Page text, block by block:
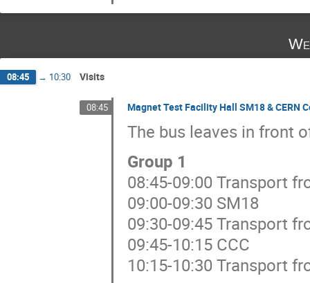
08:45 → 10:30 Visits
08:45 Magnet Test Facility Hall SM18 & CERN
The bus leaves in front
Group 1
08:45-09:00 Transport
09:00-09:30 SM18
09:30-09:45 Transport
09:45-10:15 CCC
10:15-10:30 Transport